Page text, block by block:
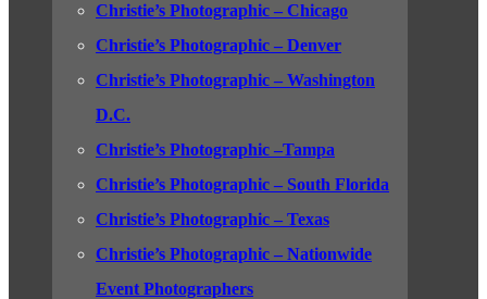
Christie’s Photographic – Chicago
Christie’s Photographic – Denver
Christie’s Photographic – Washington
D.C.
Christie’s Photographic –Tampa
Christie’s Photographic – South Florida
Christie’s Photographic – Texas
Christie’s Photographic – Nationwide
Event Photographers